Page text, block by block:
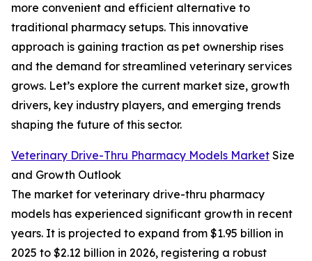
more convenient and efficient alternative to
traditional pharmacy setups. This innovative
approach is gaining traction as pet ownership rises
and the demand for streamlined veterinary services
grows. Let’s explore the current market size, growth
drivers, key industry players, and emerging trends
shaping the future of this sector.
Veterinary Drive-Thru Pharmacy Models Market Size
and Growth Outlook
The market for veterinary drive-thru pharmacy
models has experienced significant growth in recent
years. It is projected to expand from $1.95 billion in
2025 to $2.12 billion in 2026, registering a robust